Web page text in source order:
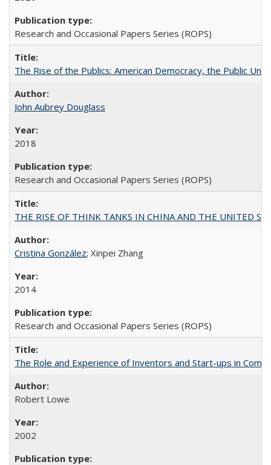
Research and Occasional Papers Series (ROPS)
The Rise of the Publics: American Democracy, the Public
John Aubrey Douglass
2018
Research and Occasional Papers Series (ROPS)
THE RISE OF THINK TANKS IN CHINA AND THE UNITED
Cristina González; Xinpei Zhang
2014
Research and Occasional Papers Series (ROPS)
The Role and Experience of Inventors and Start-ups in
Robert Lowe
2002